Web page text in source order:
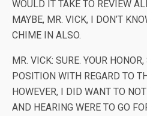
WOULD IT TAKE TO REVIEW
MAYBE, MR. VICK, I DON’T
CHIME IN ALSO.
MR. VICK: SURE. YOUR
POSITION WITH REGARD TO
HOWEVER, I DID WANT TO
AND HEARING WERE TO GO